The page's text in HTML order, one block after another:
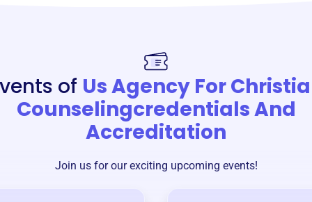
of Us Agency For
Counselingcredentials And
Accreditation
Join us for our exciting upcoming events!